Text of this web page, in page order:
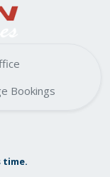
Bookings
time.